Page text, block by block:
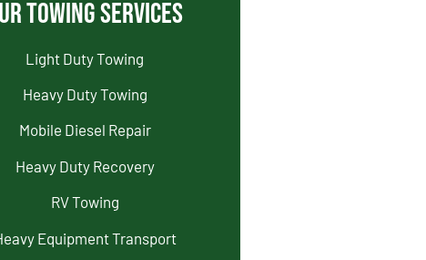
Towing Services
Light Duty Towing
Heavy Duty Towing
Mobile Diesel Repair
Heavy Duty Recovery
RV Towing
Equipment Transport